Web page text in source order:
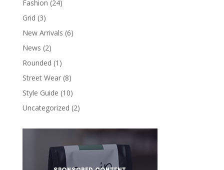
Fashion (24)
Grid (3)
New Arrivals (6)
News (2)
Rounded (1)
Street Wear(8)
Style Guide (10)
Uncategorized (2)